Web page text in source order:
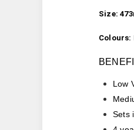
Size:
Colours:
Low
Sets